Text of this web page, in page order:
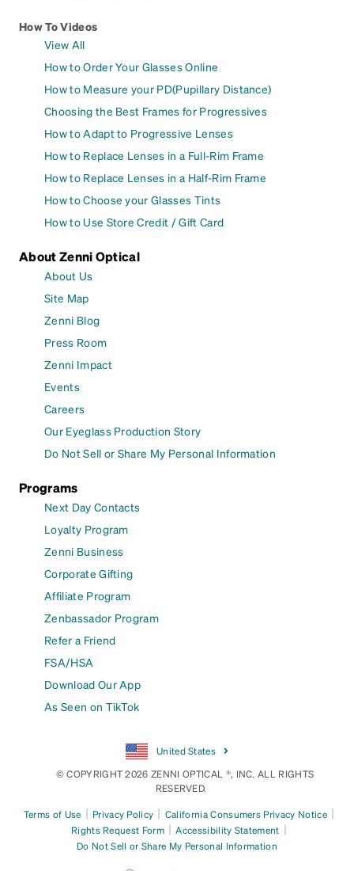
How To Videos
View All
How to Order Your Glasses Online
How to Measure your PD(Pupillary Distance)
Choosing the Best Frames for Progressives
How to Adapt to Progressive Lenses
How to Replace Lenses in a Full-Rim Frame
How to Replace Lenses in a Half-Rim Frame
How to Choose your Glasses Tints
How to Use Store Credit / Gift Card
About Zenni Optical
About Us
Site Map
Zenni Blog
Press Room
Zenni Impact
Events
Careers
Our Eyeglass Production Story
Do Not Sell or Share My Personal Information
Programs
Next Day Contacts
Loyalty Program
Zenni Business
Corporate Gifting
Affiliate Program
Zenbassador Program
Refer a Friend
FSA/HSA
Download Our App
As Seen on TikTok
United States
© COPYRIGHT 2026 ZENNI OPTICAL ®, INC. ALL RIGHTS
RESERVED.
Terms of Use | Privacy Policy | California Consumers Privacy Notice |
Rights Request Form | Accessibility Statement |
Do Not Sell or Share My Personal Information